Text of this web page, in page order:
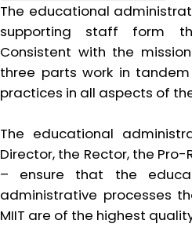
The educational
supporting staff form
Consistent with the
three parts work in
practices in all aspects of
The educational
Director, the Rector, the
– ensure that the
administrative processes
MIIT are of the highest